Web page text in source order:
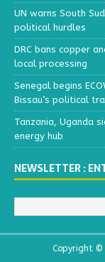
UN warns South
political hurdles
DRC bans copper
local processing
Senegal begins
Bissau’s political
Tanzania, Uganda
energy hub
NEWSLETTER :
Copyright ©